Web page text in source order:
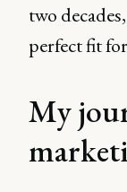
two
perfect fit
My